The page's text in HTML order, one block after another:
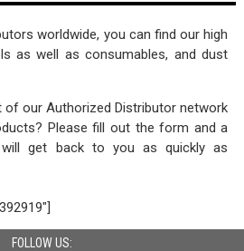
worldwide, you can find our high
as well as consumables, and dust
of our Authorized Distributor network
Please fill out the form and a
get back to you as quickly as
FOLLOW US: